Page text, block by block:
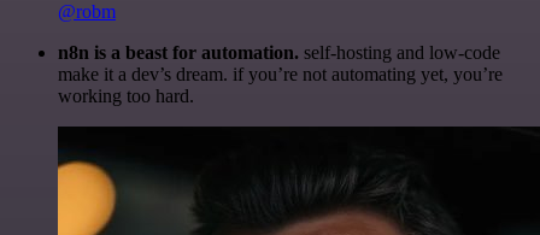
@robm
n8n is a beast for automation. self-hosting and low-code
make it a dev’s dream. if you’re not automating yet, you’re
working too hard.